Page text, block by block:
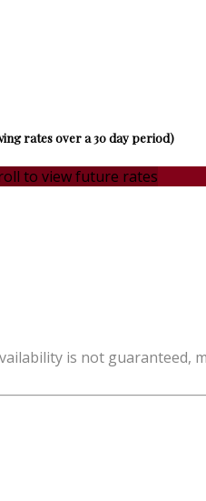
rates over a 30 day period)
to view future rates
is not guaranteed,